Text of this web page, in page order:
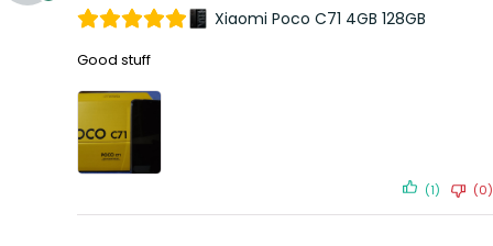
Xiaomi Poco C71 4GB 128GB
Good stuff
(1) (0)